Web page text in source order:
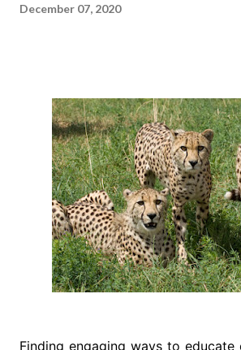
December 07, 2020
Finding engaging ways to educate